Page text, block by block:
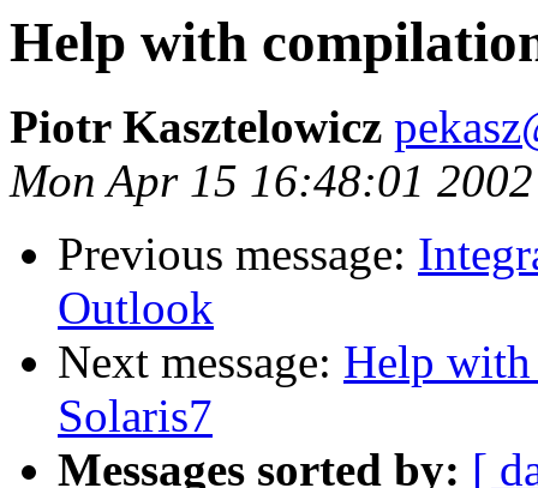
Help with
Piotr Kasztelowicz
Mon Apr 15 16:48:01 2002
Previous message:
Outlook
Next message: Help
Solaris7
Messages sorted by: [